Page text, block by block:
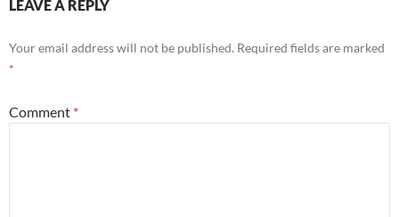
LEAVE A REPLY
Your email address will not be published. Required fields are marked
*
Comment *